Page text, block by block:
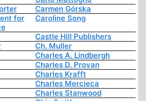
Carmen Górska
for
Caroline Song
Castle Hill Publishers
Ch. Muller
Charles A. Lindbergh
Charles D. Provan
Charles Krafft
Charles Mercieca
Charles Stanwood